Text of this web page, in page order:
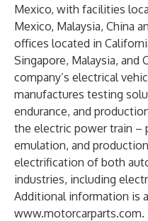
Mexico, with facilities
Mexico, Malaysia, China
offices located in
Singapore, Malaysia, and
company’s electrical
manufactures testing
endurance, and
the electric power train –
emulation, and
electrification of both
industries, including
Additional information is
www.motorcarparts.com.